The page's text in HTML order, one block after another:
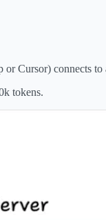
Cursor) connects
tokens.